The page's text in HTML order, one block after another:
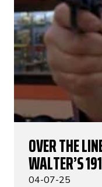
OVER THE
WALTER’S
04-07-25